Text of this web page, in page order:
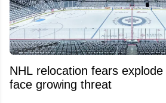
NHL relocation fears
face growing threat